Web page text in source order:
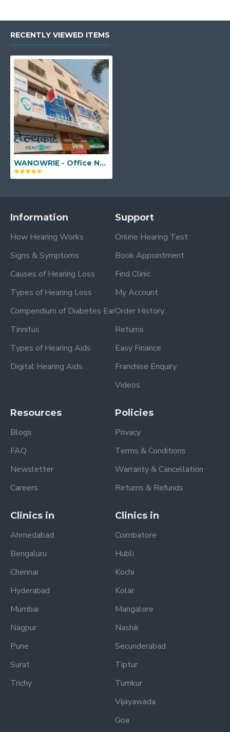
RECENTLY VIEWED ITEMS
WANOWRIE - Office No. 102, C Wing, Girme Heights, Salunke Vihar Road, Oxford Village, Kedari Nagar, Wanowrie, Pune, Maharashtra - 411040
Information
How Hearing Works
Signs & Symptoms
Causes of Hearing Loss
Types of Hearing Loss
Compendium of Diabetes Ear
Tinnitus
Types of Hearing Aids
Digital Hearing Aids
Support
Online Hearing Test
Book Appointment
Find Clinic
My Account
Order History
Returns
Easy Finance
Franchise Enquiry
Videos
Resources
Blogs
FAQ
Newsletter
Careers
Policies
Privacy
Terms & Conditions
Warranty & Cancellation
Returns & Refunds
Clinics in
Ahmedabad
Bengaluru
Chennai
Hyderabad
Mumbai
Nagpur
Pune
Surat
Trichy
Clinics in
Coimbatore
Hubli
Kochi
Kolar
Mangalore
Nashik
Secunderabad
Tiptur
Tumkur
Vijayawada
Goa